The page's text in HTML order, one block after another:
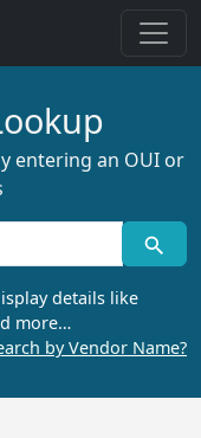
entering an OUI or
details like
more…
by Vendor Name?